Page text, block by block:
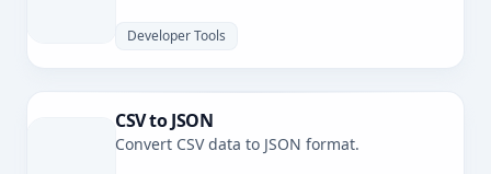
Developer Tools
CSV to JSON
Convert CSV data to JSON format.